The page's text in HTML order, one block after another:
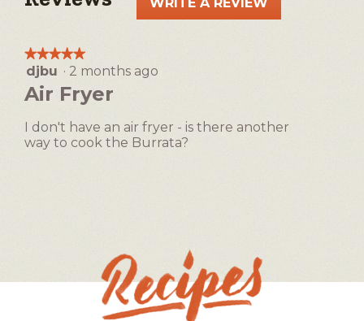
This
modal
★★★★★
★★★★★
5
out
of
stars.
djbu · 2 months ago
Air Fryer
I don't have an air fryer - is there another
way to cook the Burrata?